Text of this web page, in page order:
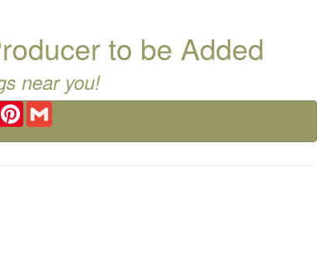
to be Added
near you!
Pinterest